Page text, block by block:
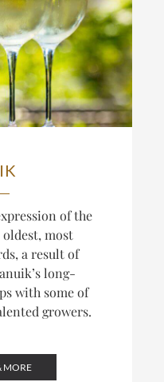
of the
oldest, most
a result of
long-
with some of
growers.
MORE